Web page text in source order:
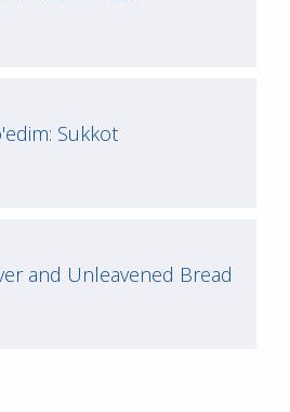
Sukkot
and Unleavened Bread